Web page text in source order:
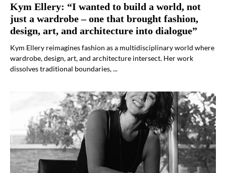
Kym Ellery: “I wanted to build a world, not
just a wardrobe – one that brought fashion,
design, art, and architecture into dialogue”
Kym Ellery reimagines fashion as a multidisciplinary world where
wardrobe, design, art, and architecture intersect. Her work
dissolves traditional boundaries, ...